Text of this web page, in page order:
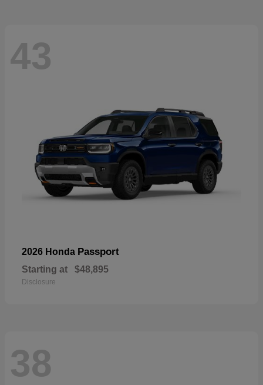
43
2026 Honda Passport
Starting at $48,895
Disclosure
38